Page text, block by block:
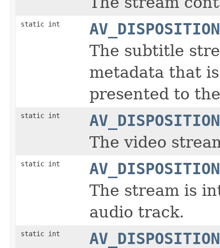
static int
The subtitle
metadata that
presented to
static int
The video
static int
The stream is
audio track.
static int